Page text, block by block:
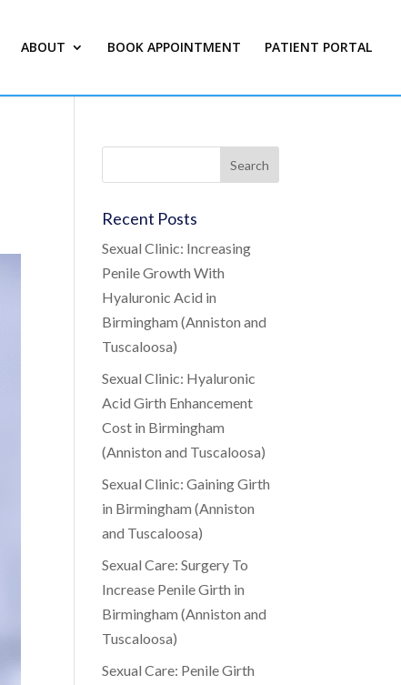
ABOUT BOOK APPOINTMENT PATIENT PORTAL
Recent Posts
Sexual Clinic: Increasing
Penile Growth With
Hyaluronic Acid in
Birmingham (Anniston and
Tuscaloosa)
Sexual Clinic: Hyaluronic
Acid Girth Enhancement
Cost in Birmingham
(Anniston and Tuscaloosa)
Sexual Clinic: Gaining Girth
in Birmingham (Anniston
and Tuscaloosa)
Sexual Care: Surgery To
Increase Penile Girth in
Birmingham (Anniston and
Tuscaloosa)
Sexual Care: Penile Girth